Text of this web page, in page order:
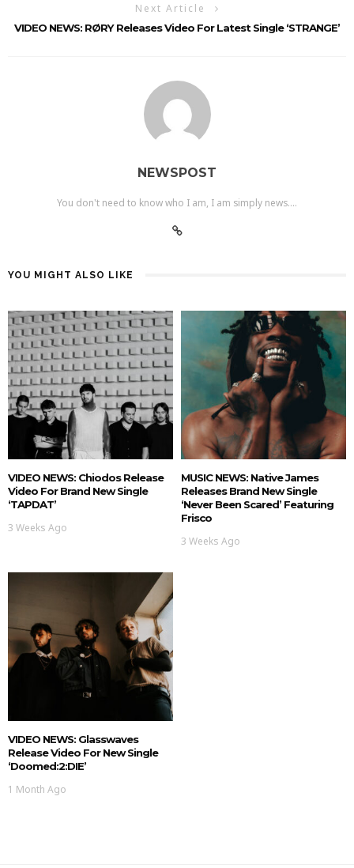
Next Article
VIDEO NEWS: RØRY Releases Video For Latest Single ‘STRANGE’
NEWSPOST
You don't need to know who I am, I am simply news....
YOU MIGHT ALSO LIKE
VIDEO NEWS: Chiodos Release
Video For Brand New Single
‘TAPDAT’
3 Weeks Ago
MUSIC NEWS: Native James
Releases Brand New Single
‘Never Been Scared’ Featuring
Frisco
3 Weeks Ago
VIDEO NEWS: Glasswaves
Release Video For New Single
‘doomed:2:DIE’
1 Month Ago